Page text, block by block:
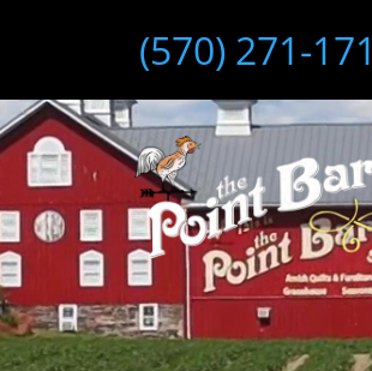
(570) 271-
Video
Player